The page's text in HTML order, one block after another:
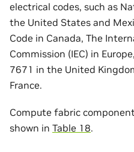
electrical codes, such as
the United States and
Code in Canada, The
Commission (IEC) in
7671 in the United
France.
Compute fabric
shown in Table 18.